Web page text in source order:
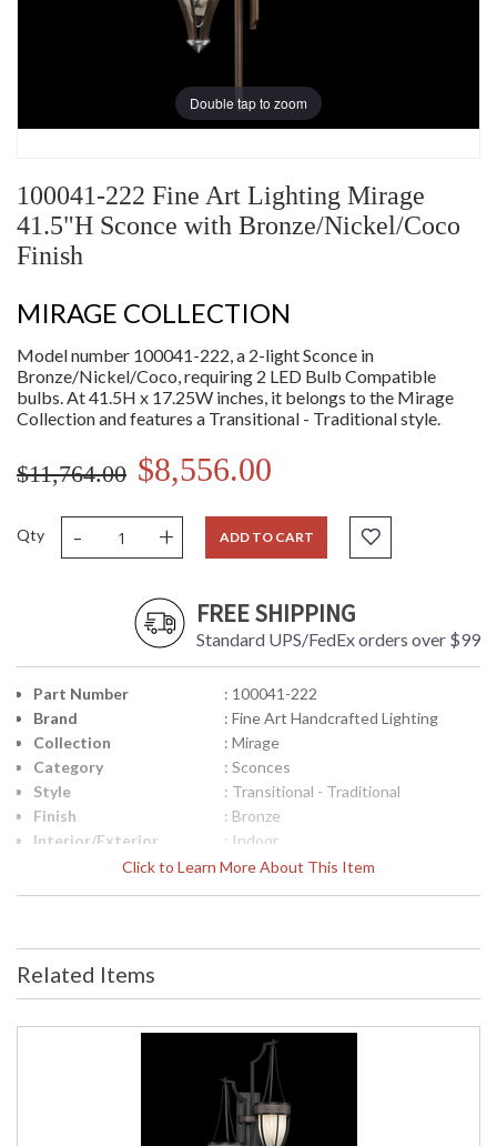
Double tap to zoom
100041-222 Fine Art Lighting Mirage
41.5"H Sconce with Bronze/Nickel/Coco
Finish
MIRAGE COLLECTION
Model number 100041-222, a 2-light Sconce in
Bronze/Nickel/Coco, requiring 2 LED Bulb Compatible
bulbs. At 41.5H x 17.25W inches, it belongs to the Mirage
Collection and features a Transitional - Traditional style.
$11,764.00 $8,556.00
Qty - + ADD TO CART
FREE SHIPPING
Standard UPS/FedEx orders over $99
Click to Learn More About This Item
Part Number
: 100041-222
Brand
: Fine Art Handcrafted Lighting
Collection
: Mirage
Category
: Sconces
Style
: Transitional - Traditional
Finish
: Bronze
Interior/Exterior
: Indoor
Height (inches)
: 41.5
ADA
: No
UPC
: '714318365675
: B10, 60W, Candelabra, Not
Included/LED Bulb Compatible
: 60
Related Items